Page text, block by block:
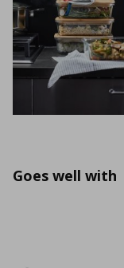
Goes well with